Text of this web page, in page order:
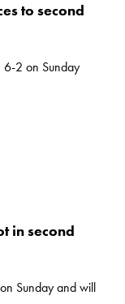
to second
6-2 on Sunday
in second
Sunday and will